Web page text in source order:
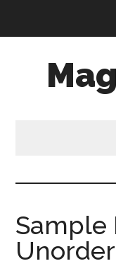
Sample